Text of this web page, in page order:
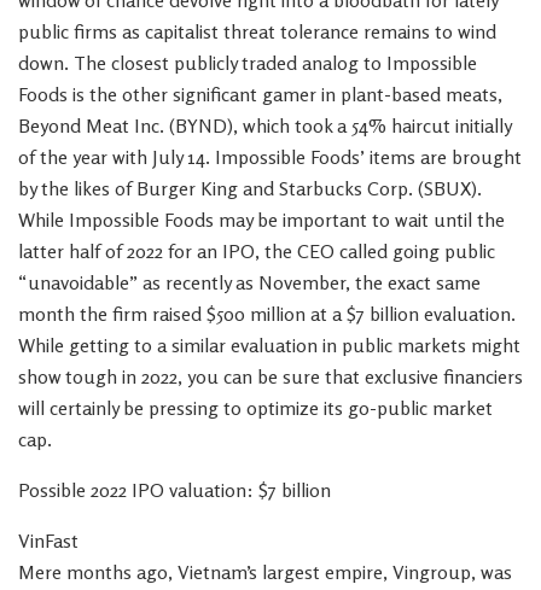
public firms as capitalist threat tolerance remains to wind
down. The closest publicly traded analog to Impossible
Foods is the other significant gamer in plant-based meats,
Beyond Meat Inc. (BYND), which took a 54% haircut initially
of the year with July 14. Impossible Foods’ items are brought
by the likes of Burger King and Starbucks Corp. (SBUX).
While Impossible Foods may be important to wait until the
latter half of 2022 for an IPO, the CEO called going public
“unavoidable” as recently as November, the exact same
month the firm raised $500 million at a $7 billion evaluation.
While getting to a similar evaluation in public markets might
show tough in 2022, you can be sure that exclusive financiers
will certainly be pressing to optimize its go-public market
cap.
Possible 2022 IPO valuation: $7 billion
VinFast
Mere months ago, Vietnam’s largest empire, Vingroup, was